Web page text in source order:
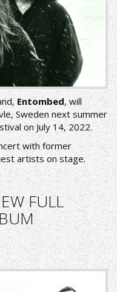
Entombed, will
Sweden next summer
on July 14, 2022.
with former
artists on stage.
FULL